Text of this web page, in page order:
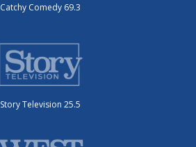
Catchy Comedy 69.3
Story Television 25.5